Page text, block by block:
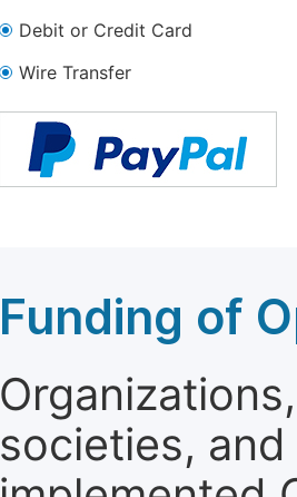
Debit or Credit Card
Wire Transfer
Funding of
societies,